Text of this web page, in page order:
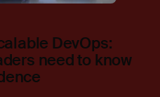
DevOps:
need to know